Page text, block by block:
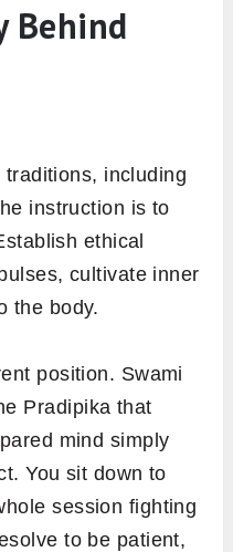
Behind
including
instruction is to
ethical
cultivate inner
the body.
position. Swami
Pradipika that
mind simply
You sit down to
session fighting
to be patient,